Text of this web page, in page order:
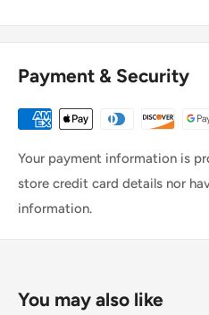
Payment & Security
Your payment information is
store credit card details nor
information.
You may also like